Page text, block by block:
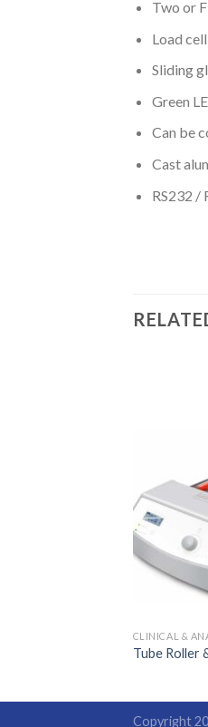
Two or
Load
Sliding
Green
Can be
Cast
RS232 /
CLINICAL &
Tube Roller
Copyright